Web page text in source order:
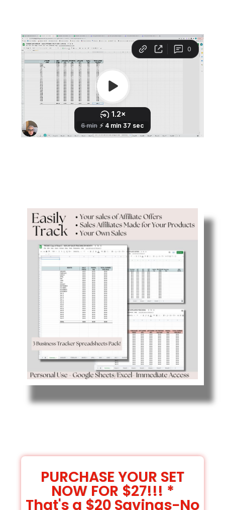
PURCHASE YOUR SET
NOW FOR $27!!! *
That's a $20 Savings-No